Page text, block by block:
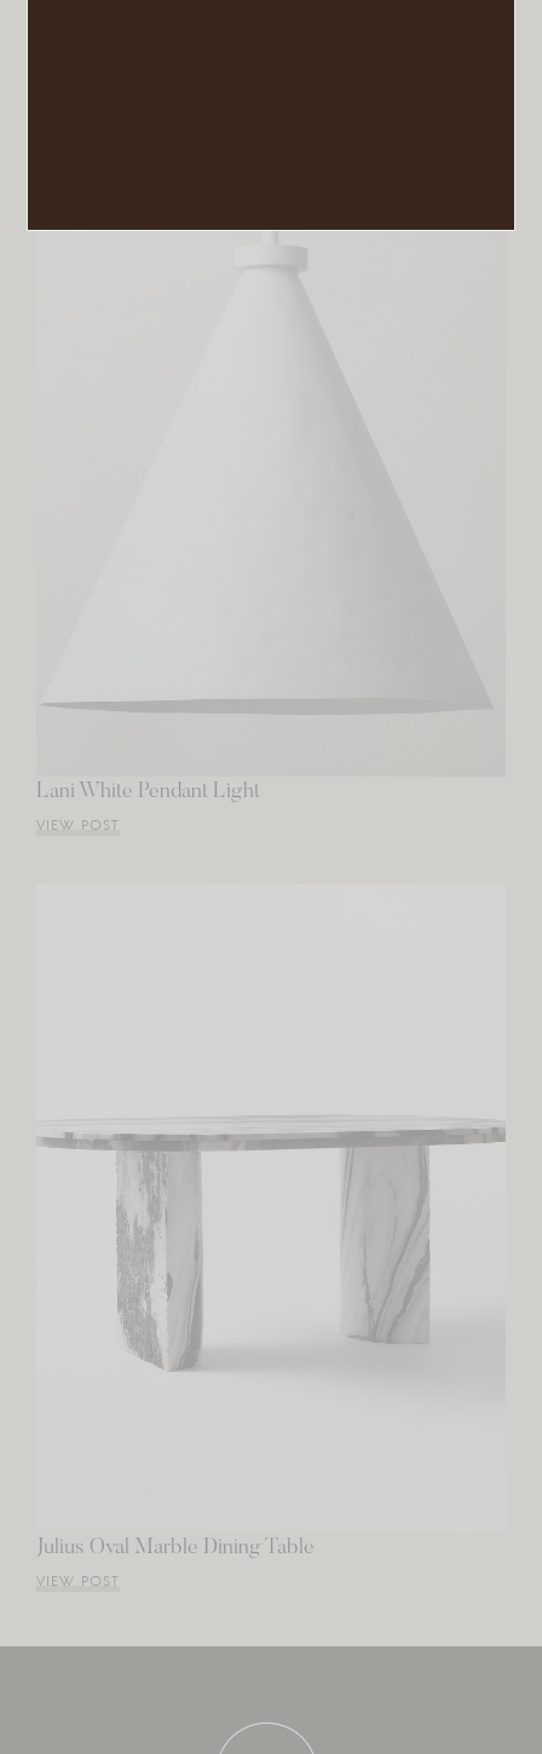
Lani White Pendant Light
VIEW POST
Julius Oval Marble Dining Table
VIEW POST